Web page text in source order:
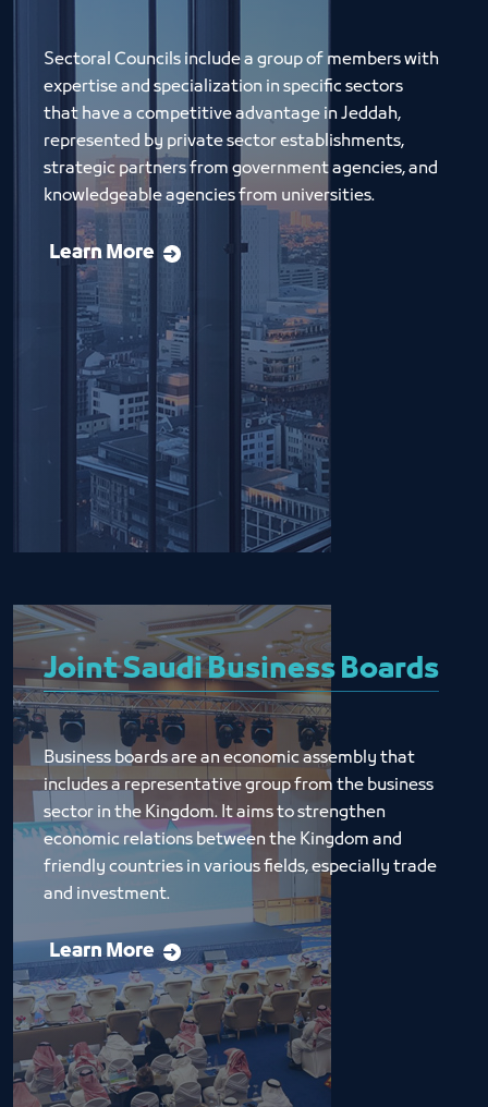
Sectoral Councils include a group of members with
expertise and specialization in specific sectors
that have a competitive advantage in Jeddah,
represented by private sector establishments,
strategic partners from government agencies, and
knowledgeable agencies from universities.
Learn More
Joint Saudi Business Boards
Business boards are an economic assembly that
includes a representative group from the business
sector in the Kingdom. It aims to strengthen
economic relations between the Kingdom and
friendly countries in various fields, especially trade
and investment.
Learn More